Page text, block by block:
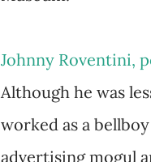
Johnny Roventini,
Although he was
worked as a
advertising mogul